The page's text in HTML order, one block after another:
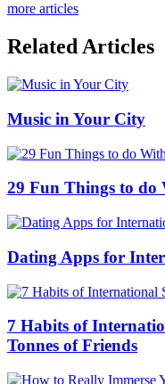
more articles
Related Articles
Music in Your City
29 Fun Things to do
Dating Apps for
7 Habits of
Tonnes of Friends